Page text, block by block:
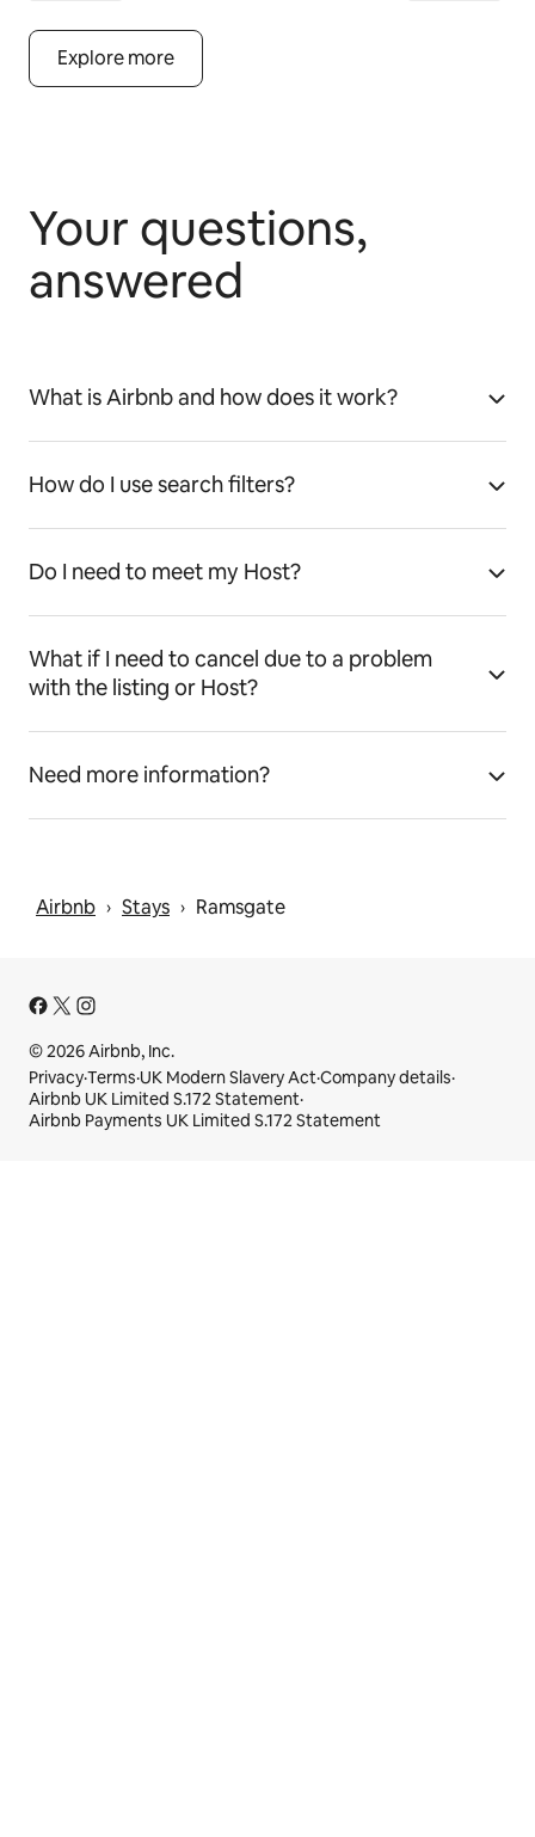
Explore more
Your questions,
answered
What is Airbnb and how does it work?
How do I use search filters?
Do I need to meet my Host?
What if I need to cancel due to a problem
with the listing or Host?
Need more information?
Airbnb › Stays › Ramsgate
© 2026 Airbnb, Inc.
Privacy·Terms·UK Modern Slavery Act·Company details·
Airbnb UK Limited S.172 Statement·
Airbnb Payments UK Limited S.172 Statement